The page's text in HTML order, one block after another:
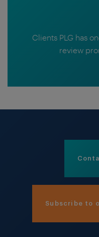
Clients PLG has
review
Subscribe to